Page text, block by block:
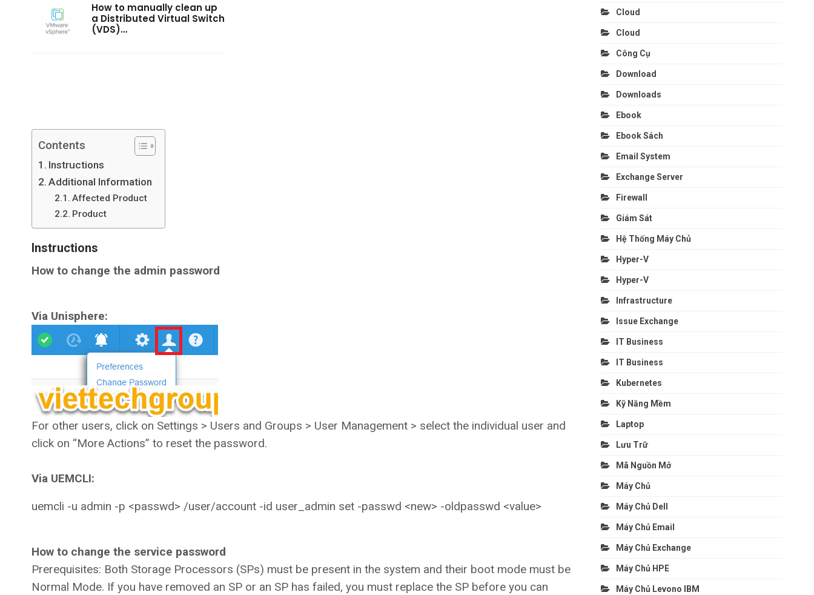
How to manually clean up
a Distributed Virtual Switch
(VDS)…
Contents
Instructions
Additional Information
Affected Product
Product
Instructions
How to change the admin password
Via Unisphere:
For other users, click on Settings > Users and Groups > User Management > select the individual user and
click on “More Actions” to reset the password.
Via UEMCLI:
uemcli -u admin -p <passwd> /user/account -id user_admin set -passwd <new> -oldpasswd <value>
How to change the service password
Prerequisites: Both Storage Processors (SPs) must be present in the system and their boot mode must be
Normal Mode. If you have removed an SP or an SP has failed, you must replace the SP before you can
Cloud
Cloud
Công Cụ
Download
Downloads
Ebook
Ebook Sách
Email System
Exchange Server
Firewall
Giám Sát
Hệ Thống Máy Chủ
Hyper-V
Hyper-V
Infrastructure
Issue Exchange
IT Business
IT Business
Kubernetes
Kỹ Năng Mềm
Laptop
Lưu Trữ
Mã Nguồn Mở
Máy Chủ
Máy Chủ Dell
Máy Chủ Email
Máy Chủ Exchange
Máy Chủ HPE
Máy Chủ Levono IBM